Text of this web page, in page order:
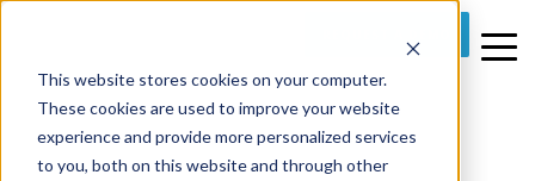
This website stores cookies on your computer.
These cookies are used to improve your website
experience and provide more personalized services
to you, both on this website and through other